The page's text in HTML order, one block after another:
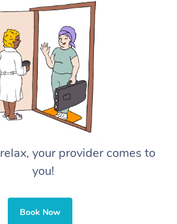
your provider comes to
you!
Book Now